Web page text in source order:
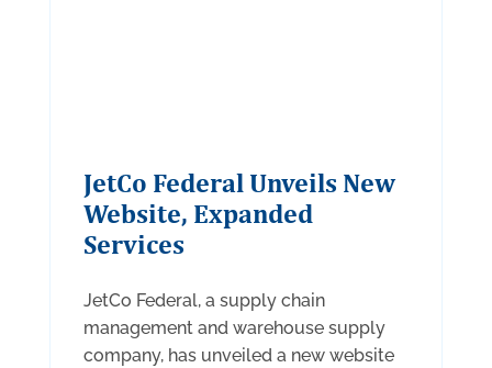
JetCo Federal Unveils New
Website, Expanded
Services
JetCo Federal, a supply chain
management and warehouse supply
company, has unveiled a new website